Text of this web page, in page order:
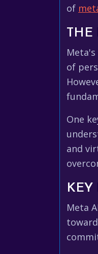
of
THE
of
One
and
KEY
Meta